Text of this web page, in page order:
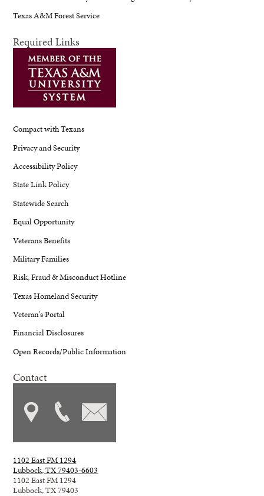
Texas A&M Forest Service
Required Links
Compact with Texans
Privacy and Security
Accessibility Policy
State Link Policy
Statewide Search
Equal Opportunity
Veterans Benefits
Military Families
Risk, Fraud & Misconduct Hotline
Texas Homeland Security
Veteran's Portal
Financial Disclosures
Open Records/Public Information
Contact
1102 East FM 1294
Lubbock, TX 79403-6603
1102 East FM 1294
Lubbock, TX 79403